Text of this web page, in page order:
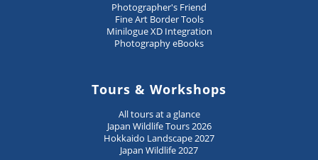
Photographer's Friend
Fine Art Border Tools
Minilogue XD Integration
Photography eBooks
Tours & Workshops
All tours at a glance
Japan Wildlife Tours 2026
Hokkaido Landscape 2027
Japan Wildlife 2027